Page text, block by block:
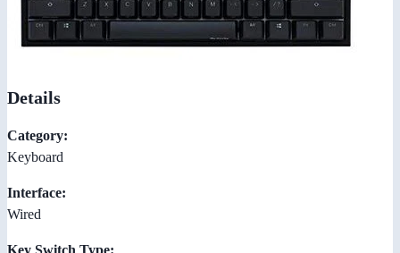
Details
Category:
Keyboard
Interface:
Wired
Key Switch Type: